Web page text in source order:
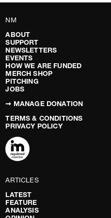
NM
ABOUT
SUPPORT
NEWSLETTERS
EVENTS
HOW WE ARE FUNDED
MERCH SHOP
PITCHING
JOBS
➞ MANAGE DONATION
TERMS & CONDITIONS
PRIVACY POLICY
ARTICLES
LATEST
FEATURE
ANALYSIS